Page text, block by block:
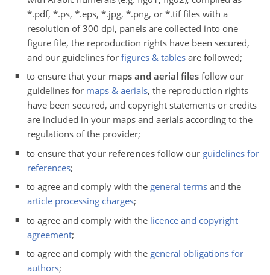
*.pdf, *.ps, *.eps, *.jpg, *.png, or *.tif files with a
resolution of 300 dpi, panels are collected into one
figure file, the reproduction rights have been secured,
and our guidelines for figures & tables are followed;
to ensure that your maps and aerial files follow our
guidelines for maps & aerials, the reproduction rights
have been secured, and copyright statements or credits
are included in your maps and aerials according to the
regulations of the provider;
to ensure that your references follow our guidelines for
references;
to agree and comply with the general terms and the
article processing charges;
to agree and comply with the licence and copyright
agreement;
to agree and comply with the general obligations for
authors;